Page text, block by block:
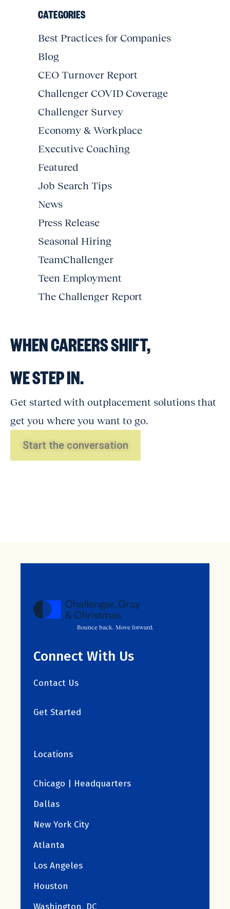
CATEGORIES
Best Practices for Companies
Blog
CEO Turnover Report
Challenger COVID Coverage
Challenger Survey
Economy & Workplace
Executive Coaching
Featured
Job Search Tips
News
Press Release
Seasonal Hiring
TeamChallenger
Teen Employment
The Challenger Report
WHEN CAREERS SHIFT,
WE STEP IN.
Get started with outplacement solutions that
get you where you want to go.
Start the conversation
Bounce back. Move forward.
Connect With Us
Contact Us
Get Started
Locations
Chicago | Headquarters
Dallas
New York City
Atlanta
Los Angeles
Houston
Washington, DC